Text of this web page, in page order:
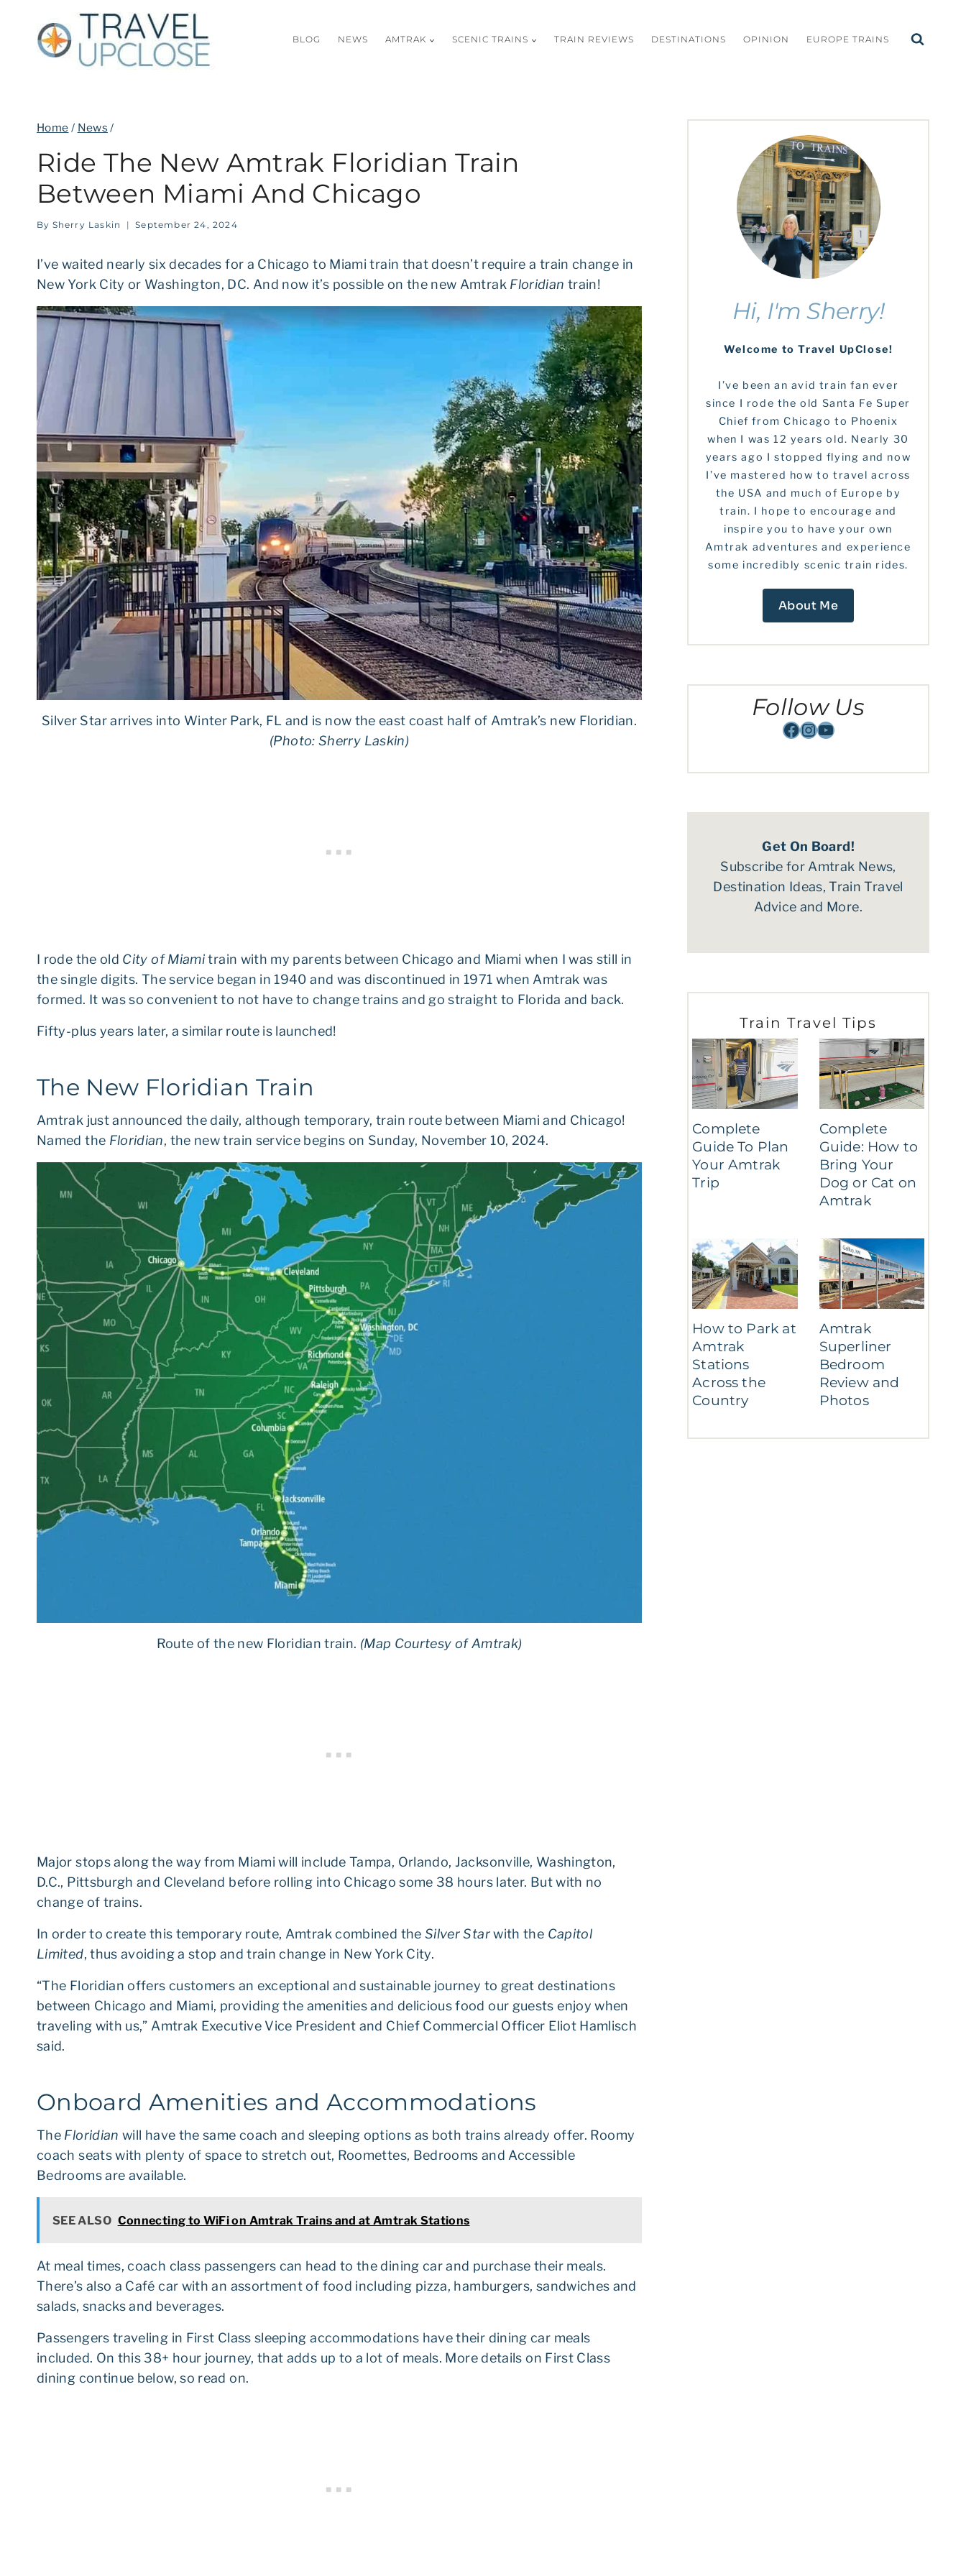
content
BLOG NEWS AMTRAK SCENIC TRAINS TRAIN REVIEWS DESTINATIONS OPINION EUROPE TRAINS
Home / News /
Ride The New Amtrak Floridian Train
Between Miami And Chicago
By Sherry Laskin September 24, 2024
I’ve waited nearly six decades for a Chicago to Miami train that doesn’t require a train change in
New York City or Washington, DC. And now it’s possible on the new Amtrak Floridian train!
Silver Star arrives into Winter Park, FL and is now the east coast half of Amtrak’s new Floridian.
(Photo: Sherry Laskin)
I rode the old City of Miamitrain with my parents between Chicago and Miami when I was still in
the single digits. The service began in 1940 and was discontinued in 1971 when Amtrak was
formed. It was so convenient to not have to change trains and go straight to Florida and back.
Fifty-plus years later, a similar route is launched!
The New Floridian Train
Amtrak just announced the daily, although temporary, train route between Miami and Chicago!
Named the Floridian, the new train service begins on Sunday, November 10, 2024.
Route of the new Floridian train. (Map Courtesy of Amtrak)
Major stops along the way from Miami will include Tampa, Orlando, Jacksonville, Washington,
D.C., Pittsburgh and Cleveland before rolling into Chicago some 38 hours later. But with no
change of trains.
In order to create this temporary route, Amtrak combined the Silver Starwith the Capitol
Limited, thus avoiding a stop and train change in New York City.
“The Floridian offers customers an exceptional and sustainable journey to great destinations
between Chicago and Miami, providing the amenities and delicious food our guests enjoy when
traveling with us,” Amtrak Executive Vice President and Chief Commercial Officer Eliot Hamlisch
said.
Onboard Amenities and Accommodations
The Floridian will have the same coach and sleeping options as both trains already offer. Roomy
coach seats with plenty of space to stretch out, Roomettes, Bedrooms and Accessible
Bedrooms are available.
SEE ALSO Connecting to WiFi on Amtrak Trains and at Amtrak Stations
At meal times, coach class passengers can head to the dining car and purchase their meals.
There’s also a Café car with an assortment of food including pizza, hamburgers, sandwiches and
salads, snacks and beverages.
Passengers traveling in First Class sleeping accommodations have their dining car meals
included. On this 38+ hour journey, that adds up to a lot of meals. More details on First Class
dining continue below, so read on.
Hi, I'm Sherry!
Welcome to Travel UpClose!
I’ve been an avid train fan ever
since I rode the old Santa Fe Super
Chief from Chicago to Phoenix
when I was 12 years old. Nearly 30
years ago I stopped flying and now
I’ve mastered how to travel across
the USA and much of Europe by
train. I hope to encourage and
inspire you to have your own
Amtrak adventures and experience
some incredibly scenic train rides.
About Me
Follow Us
Facebook
Instagram
YouTube
Get On Board!
Subscribe for Amtrak News,
Destination Ideas, Train Travel
Advice and More.
Train Travel Tips
Complete
Guide To Plan
Your Amtrak
Trip
Complete
Guide: How to
Bring Your
Dog or Cat on
Amtrak
How to Park at
Amtrak
Stations
Across the
Country
Amtrak
Superliner
Bedroom
Review and
Photos